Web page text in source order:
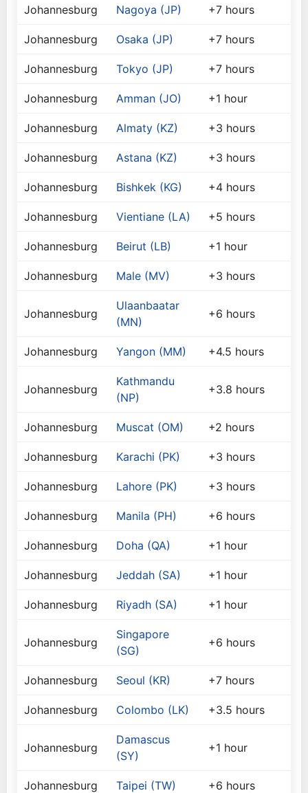
Johannesburg Nagoya (JP) +7 hours
Johannesburg Osaka (JP) +7 hours
Johannesburg Tokyo (JP) +7 hours
Johannesburg Amman (JO) +1 hour
Johannesburg Almaty (KZ) +3 hours
Johannesburg Astana (KZ) +3 hours
Johannesburg Bishkek (KG) +4 hours
Johannesburg Vientiane (LA) +5 hours
Johannesburg Beirut (LB) +1 hour
Johannesburg Male (MV) +3 hours
Johannesburg
Ulaanbaatar
(MN)
+6 hours
Johannesburg Yangon (MM) +4.5 hours
Johannesburg
Kathmandu
(NP)
+3.8 hours
Johannesburg Muscat (OM) +2 hours
Johannesburg Karachi (PK) +3 hours
Johannesburg Lahore (PK) +3 hours
Johannesburg Manila (PH) +6 hours
Johannesburg Doha (QA) +1 hour
Johannesburg Jeddah (SA) +1 hour
Johannesburg Riyadh (SA) +1 hour
Johannesburg
Singapore
(SG)
+6 hours
Johannesburg Seoul (KR) +7 hours
Johannesburg Colombo (LK) +3.5 hours
Johannesburg
Damascus
(SY)
+1 hour
Johannesburg Taipei (TW) +6 hours